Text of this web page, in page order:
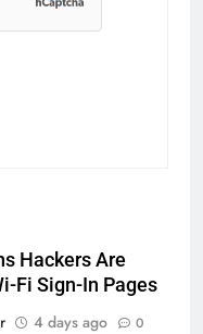
Hackers Are
Fi Sign-In Pages
4 days ago 0